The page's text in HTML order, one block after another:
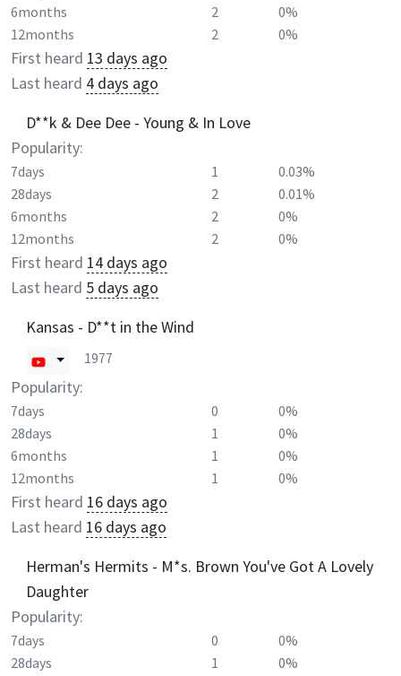
6months
2
0%
12months
2 0%
First heard 13 days ago
Last heard 4 days ago
D**k & Dee Dee - Young & In Love
Popularity:
7days 1
0.03%
28days
2
0.01%
6months
2
0%
12months
2 0%
First heard 14 days ago
Last heard 5 days ago
Kansas - D**t in the Wind
1977
Popularity:
7days 0
0%
28days
1
0%
6months
1
0%
12months
1 0%
First heard 16 days ago
Last heard 16 days ago
Herman's Hermits - M*s. Brown You've Got A Lovely
Daughter
Popularity:
7days 0
0%
28days
1
0%